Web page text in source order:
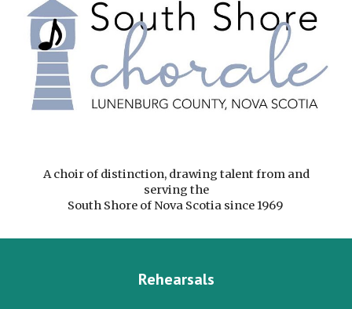
A choir of distinction, drawing talent from and
serving the
South Shore of Nova Scotia since 1969
Rehearsals